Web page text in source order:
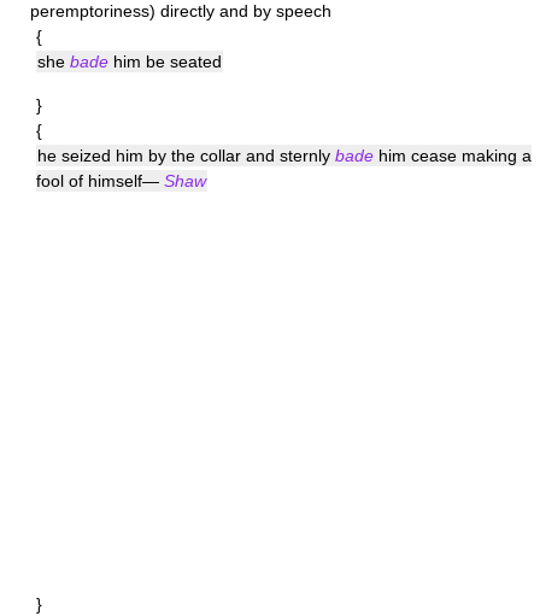
peremptoriness) directly and by speech
{
she bade him be seated
}
{
he seized him by the collar and sternly bade him cease making a
fool of himself— Shaw
}